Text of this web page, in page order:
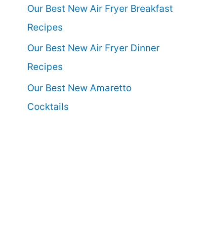
Our Best New Air Fryer Breakfast
Recipes
Our Best New Air Fryer Dinner
Recipes
Our Best New Amaretto
Cocktails